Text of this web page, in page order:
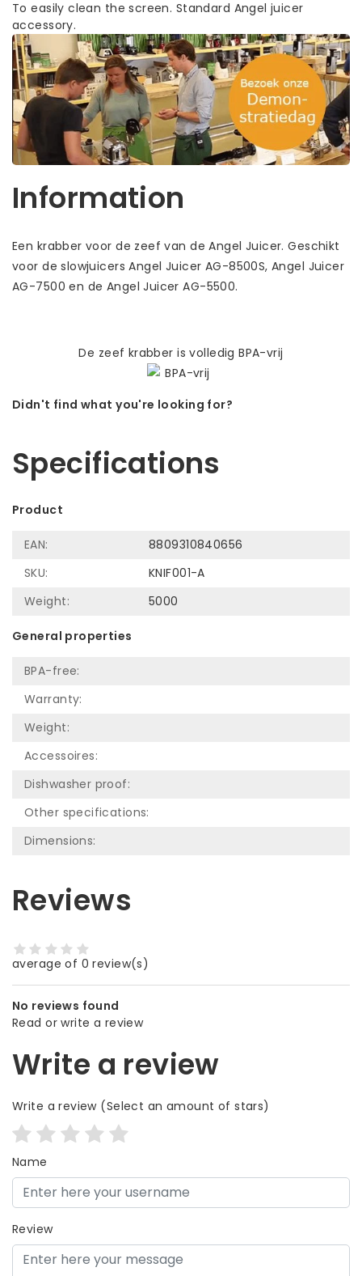
To easily clean the screen. Standard Angel juicer
accessory.
Information
Een krabber voor de zeef van de Angel Juicer. Geschikt
voor de slowjuicers Angel Juicer AG-8500S, Angel Juicer
AG-7500 en de Angel Juicer AG-5500.
De zeef krabber is volledig BPA-vrij
Didn't find what you're looking for?
Specifications
Product
EAN:
8809310840656
SKU:
KNIF001-A
Weight:
5000
General properties
BPA-free:
Warranty:
Weight:
Accessoires:
Dishwasher proof:
Other specifications:
Dimensions:
Reviews
average of 0 review(s)
No reviews found
Read or write a review
Write a review
Write a review(Select an amount of stars)
Name
Review